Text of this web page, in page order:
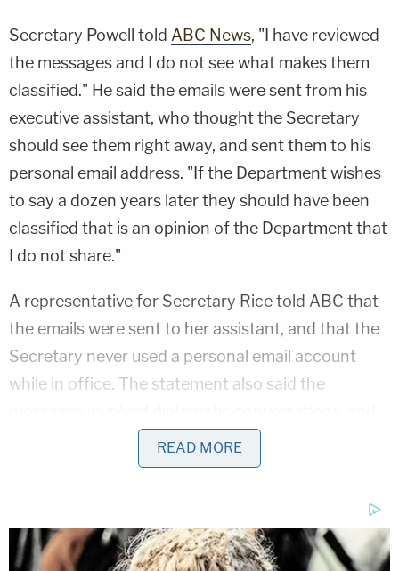
Secretary Powell told ABC News, "I have reviewed
the messages and I do not see what makes them
classified." He said the emails were sent from his
executive assistant, who thought the Secretary
should see them right away, and sent them to his
personal email address. "If the Department wishes
to say a dozen years later they should have been
classified that is an opinion of the Department that
I do not share."
A representative for Secretary Rice told ABC that
the emails were sent to her assistant, and that the
Secretary never used a personal email account
while in office. The statement also said the
confirmed that they did not contain intelligence
Koch/Shutterstock]
READ MORE